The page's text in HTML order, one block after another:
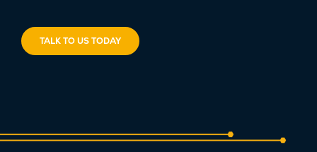
TALK TO US TODAY